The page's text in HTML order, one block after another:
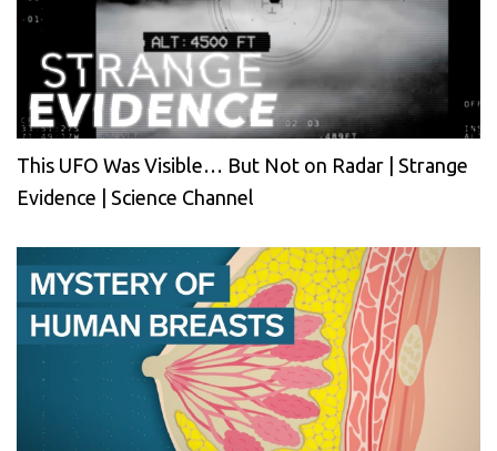
This UFO Was Visible… But Not on Radar | Strange
Evidence | Science Channel